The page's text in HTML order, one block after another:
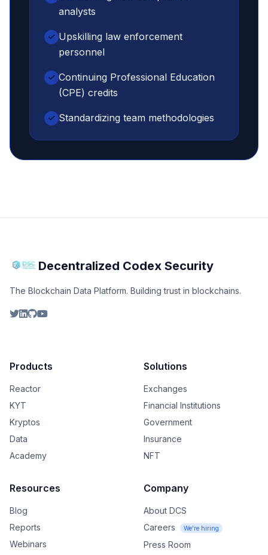
analysts
Upskilling law enforcement
personnel
Continuing Professional Education
(CPE) credits
Standardizing team methodologies
Decentralized Codex Security
The Blockchain Data Platform. Building trust in blockchains.
Products
Reactor
KYT
Kryptos
Data
Academy
Solutions
Exchanges
Financial Institutions
Government
Insurance
NFT
Resources
Blog
Reports
Webinars
Company
About DCS
Careers
We're hiring
Press Room